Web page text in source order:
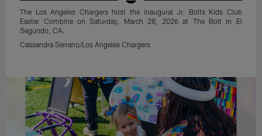
The Los Angeles Chargers host the inaugural Jr. Bolts Kids Club
Easter Combine on Saturday, March 28, 2026 at The Bolt in El
Segundo, CA.
Cassandra Serrano/Los Angeles Chargers